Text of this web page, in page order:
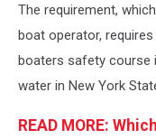
The requirement, which
boat operator,
boaters safety course
water in New York
READ MORE: